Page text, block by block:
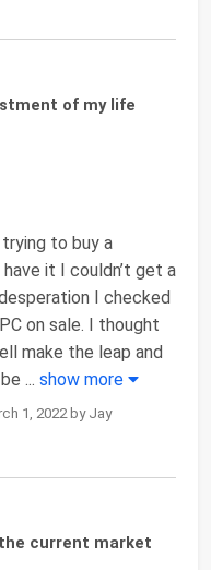
of my life
to buy a
it I couldn’t get a
I checked
on sale. I thought
make the leap and
... show more
1, 2022 by Jay
current market